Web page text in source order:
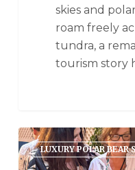
skies and
roam freely
tundra, a
tourism story
LUXURY POLAR BEAR